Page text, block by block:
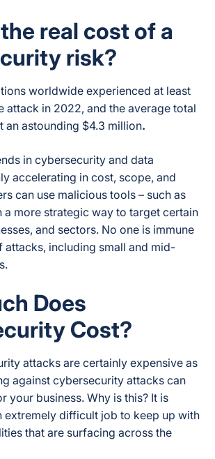
real cost of a
risk?
worldwide experienced at least
attack in 2022, and the average total
an astounding $4.3 million.
in cybersecurity and data
accelerating in cost, scope, and
can use malicious tools – such as
a more strategic way to target certain
and sectors. No one is immune
attacks, including small and mid-
Does
Cost?
attacks are certainly expensive as
against cybersecurity attacks can
your business. Why is this? It is
extremely difficult job to keep up with
that are surfacing across the